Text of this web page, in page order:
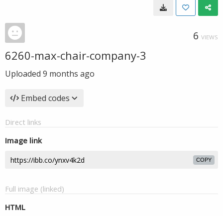
6 VIEWS
6260-max-chair-company-3
Uploaded 9 months ago
Embed codes
Direct links
Image link
COPY
Full image (linked)
HTML